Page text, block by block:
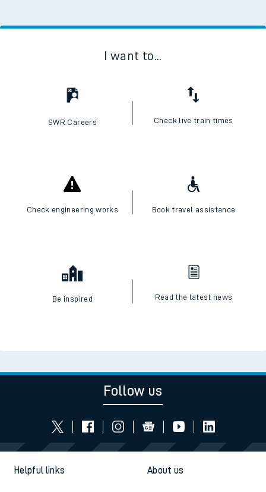
I want to...
SWR Careers Check live train times
Check engineering works Book travel assistance
Be inspired Read the latest news
Follow us
Helpful links About us